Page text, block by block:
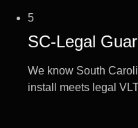
5
SC-Legal
We know South
install meets legal